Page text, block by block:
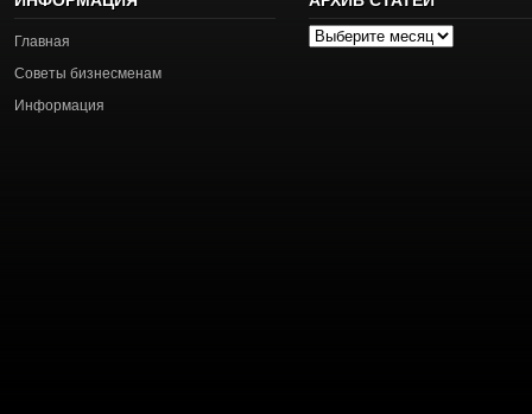
Главная
Советы бизнесменам
Информация
Архив